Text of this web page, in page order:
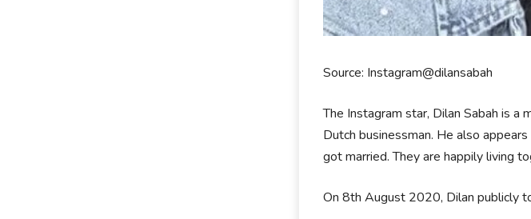
Source: Instagram@dilansabah
The Instagram star, Dilan Sabah is a
Dutch businessman. He also
got married. They are happily living
On 8th August 2020, Dilan publicly